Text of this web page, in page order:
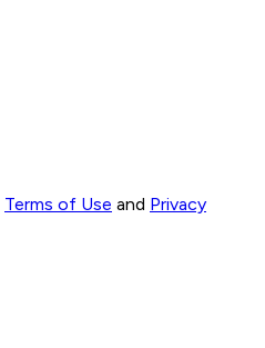
Terms of Use and Privacy